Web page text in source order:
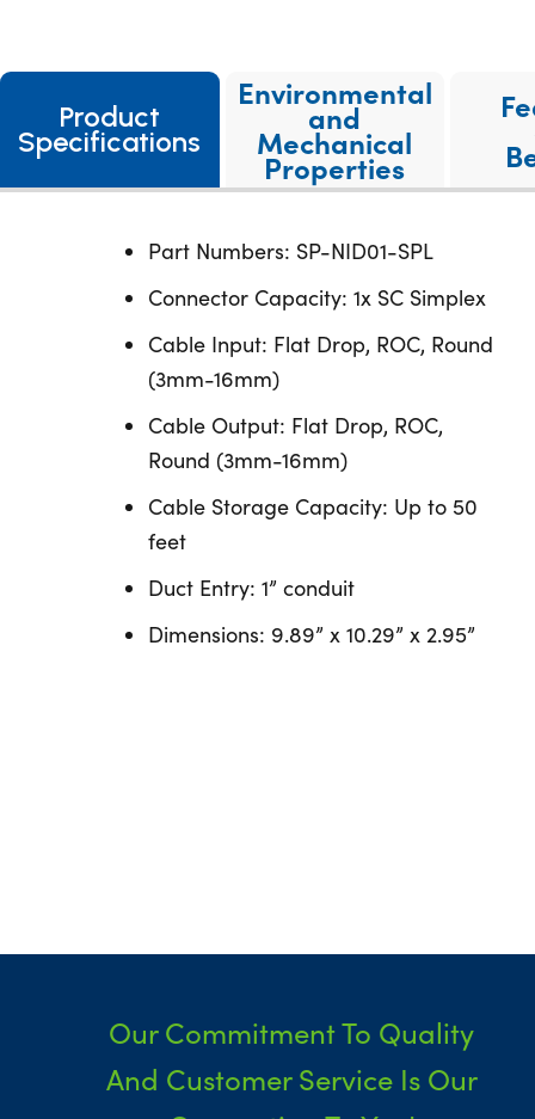
Product
Specifications
Environmental
and
Mechanical
Properties
Part Numbers: SP-NID01-SPL
Connector Capacity: 1x SC Simplex
Cable Input: Flat Drop, ROC, Round
(3mm-16mm)
Cable Output: Flat Drop, ROC,
Round (3mm-16mm)
Cable Storage Capacity: Up to 50
feet
Duct Entry: 1” conduit
Dimensions: 9.89” x 10.29” x 2.95”
Our Commitment To Quality
And Customer Service Is Our